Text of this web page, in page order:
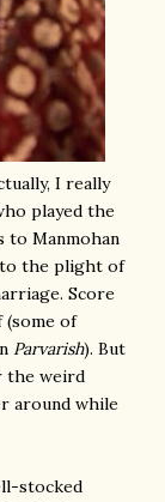
I really
played the
to Manmohan
to the plight of
Score
of
Parvarish). But
the weird
around while
stocked